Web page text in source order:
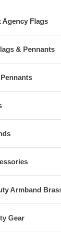
Agency Flags
& Pennants
Armband
Gear